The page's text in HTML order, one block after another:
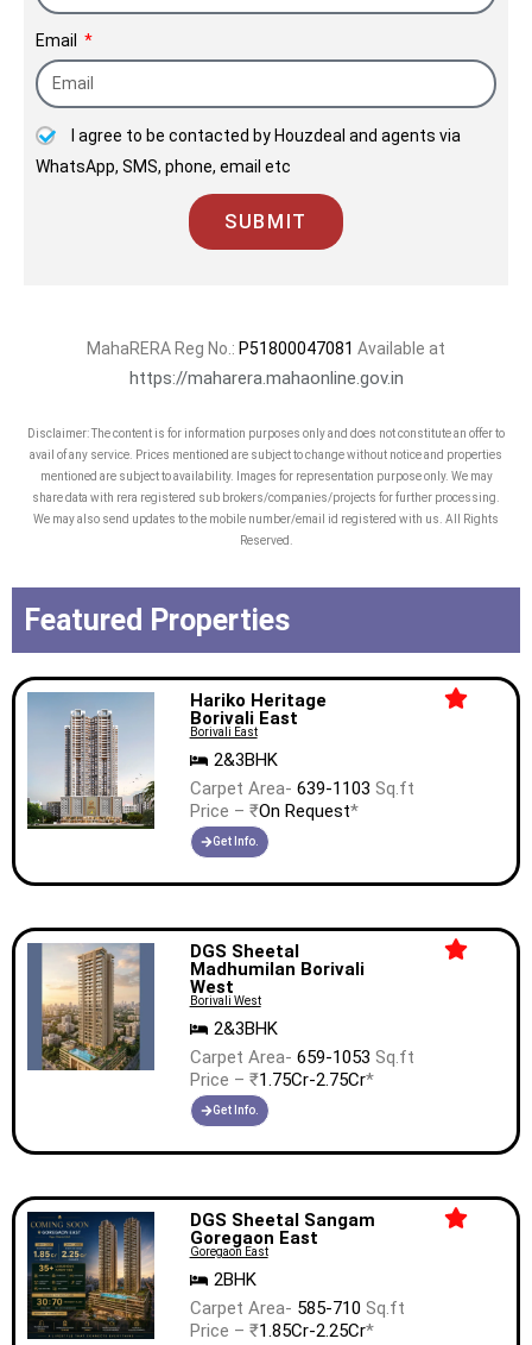
Email
I agree to be contacted by Houzdeal and agents via
WhatsApp, SMS, phone, email etc
SUBMIT
MahaRERA Reg No.: P51800047081 Available at
https://maharera.mahaonline.gov.in
Disclaimer: The content is for information purposes only and does not constitute an offer to
avail of any service. Prices mentioned are subject to change without notice and properties
mentioned are subject to availability. Images for representation purpose only. We may
share data with rera registered sub brokers/companies/projects for further processing.
We may also send updates to the mobile number/email id registered with us. All Rights
Reserved.
Featured Properties
Hariko Heritage
Borivali East
Borivali East
2&3BHK
Carpet Area- 639-1103 Sq.ft
Price – ₹On Request*
Get Info.
DGS Sheetal
Madhumilan Borivali
West
Borivali West
2&3BHK
Carpet Area- 659-1053 Sq.ft
Price – ₹1.75Cr-2.75Cr*
Get Info.
DGS Sheetal Sangam
Goregaon East
Goregaon East
2BHK
Carpet Area- 585-710 Sq.ft
Price – ₹1.85Cr-2.25Cr*